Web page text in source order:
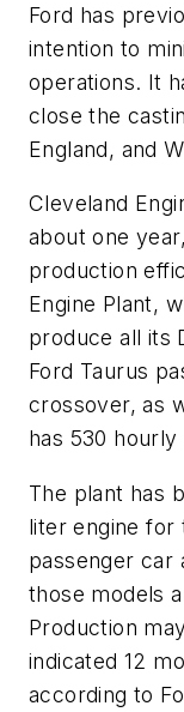
Ford has
intention to
operations. It
close the
England, and
Cleveland
about one
production
Engine Plant,
produce all its
Ford Taurus
crossover, as
has 530
The plant has
liter engine for
passenger car
those models
Production
indicated 12
according to